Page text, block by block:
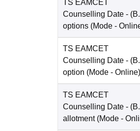
TS EAMCET
Counselling Date -
options (Mode -
TS EAMCET
Counselling Date -
option (Mode - Online)
TS EAMCET
Counselling Date -
allotment (Mode -